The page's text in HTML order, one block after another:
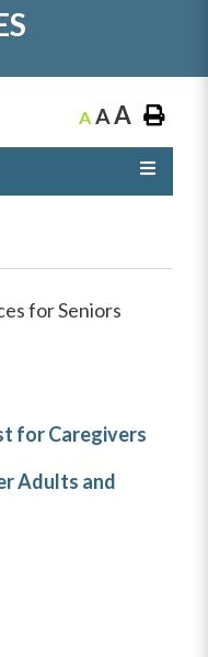
A AA
for Seniors
for Caregivers
Adults and